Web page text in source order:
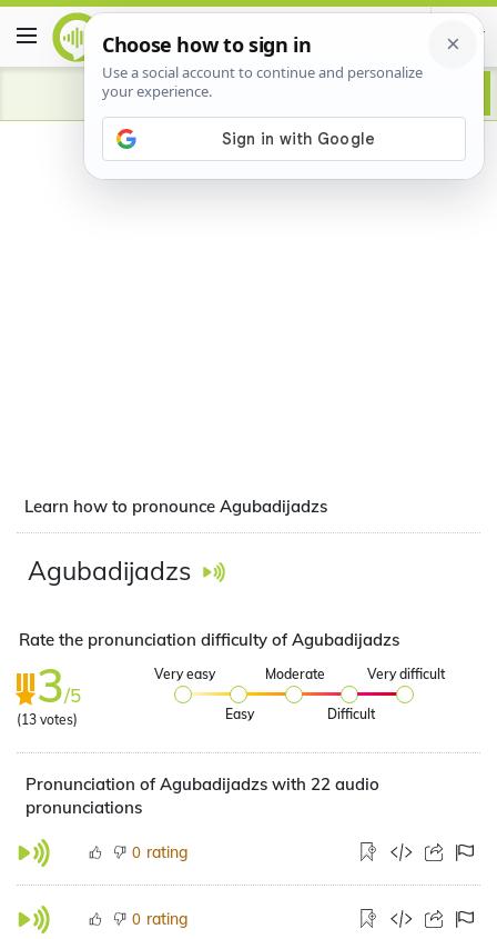
Advertisement
Learn how to pronounce Agubadijadzs
Agubadijadzs
Rate the pronunciation difficulty of Agubadijadzs
3/5
(13 votes)
Very easy
Easy
Moderate
Difficult
Very difficult
Pronunciation of Agubadijadzs with 22 audio
pronunciations
0 rating
0 rating